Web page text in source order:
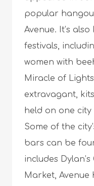
popular
Avenue. It’s
festivals,
women with
Miracle of
extravagant,
held on one city
Some of the
bars can be
includes
Market, Avenue